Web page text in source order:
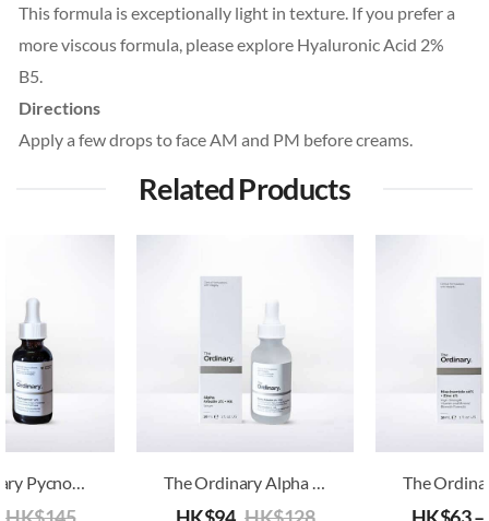
This formula is exceptionally light in texture. If you prefer a
more viscous formula, please explore Hyaluronic Acid 2%
B5.
Directions
Apply a few drops to face AM and PM before creams.
Related Products
HK$145 HK$94 HK$128 HK$63–